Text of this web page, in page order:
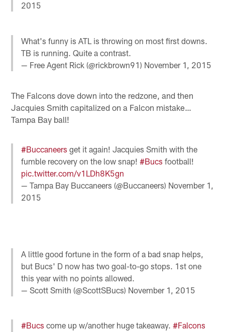
2015
What's funny is ATL is throwing on most first downs.
TB is running. Quite a contrast.
— Free Agent Rick (@rickbrown91) November 1, 2015
The Falcons dove down into the redzone, and then
Jacquies Smith capitalized on a Falcon mistake…
Tampa Bay ball!
#Buccaneers get it again! Jacquies Smith with the
fumble recovery on the low snap!#Bucs football!
pic.twitter.com/v1LDh8K5gn
— Tampa Bay Buccaneers (@Buccaneers) November 1,
2015
A little good fortune in the form of a bad snap helps,
but Bucs' D now has two goal-to-go stops. 1st one
this year with no points allowed.
— Scott Smith (@ScottSBucs) November 1, 2015
#Bucs come up w/another huge takeaway.#Falcons